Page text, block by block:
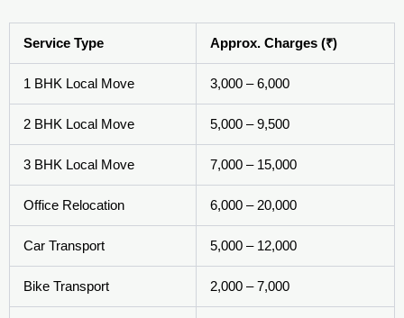
Service Type Approx. Charges (₹)
1 BHK Local Move 3,000 – 6,000
2 BHK Local Move 5,000 – 9,500
3 BHK Local Move 7,000 – 15,000
Office Relocation 6,000 – 20,000
Car Transport 5,000 – 12,000
Bike Transport 2,000 – 7,000